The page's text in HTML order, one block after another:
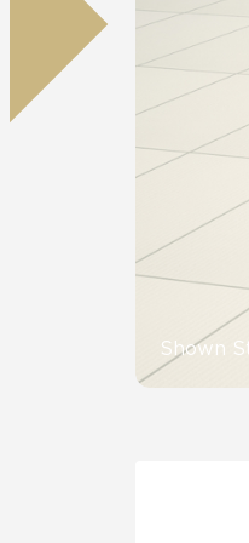
All
Shown